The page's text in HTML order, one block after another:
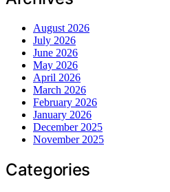
August 2026
July 2026
June 2026
May 2026
April 2026
March 2026
February 2026
January 2026
December 2025
November 2025
Categories